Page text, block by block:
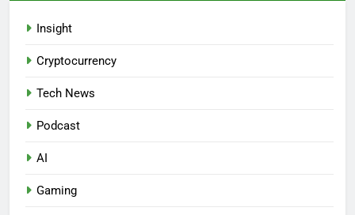
Insight
Cryptocurrency
Tech News
Podcast
AI
Gaming